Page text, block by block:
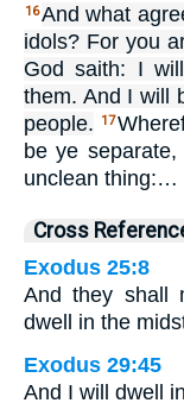
16And what
idols? For you
God saith: I
them. And I will
people.
17
be ye
unclean thing:…
Cross
Exodus 25:8
And they shall
dwell in the
Exodus 29:45
And I will dwell